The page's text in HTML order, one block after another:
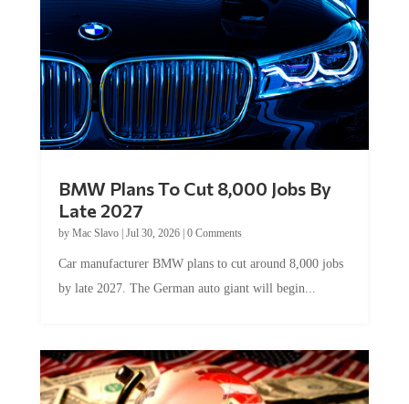
BMW Plans To Cut 8,000 Jobs By
Late 2027
by Mac Slavo| Jul 30, 2026| 0 Comments
Car manufacturer BMW plans to cut around 8,000 jobs
by late 2027. The German auto giant will begin...